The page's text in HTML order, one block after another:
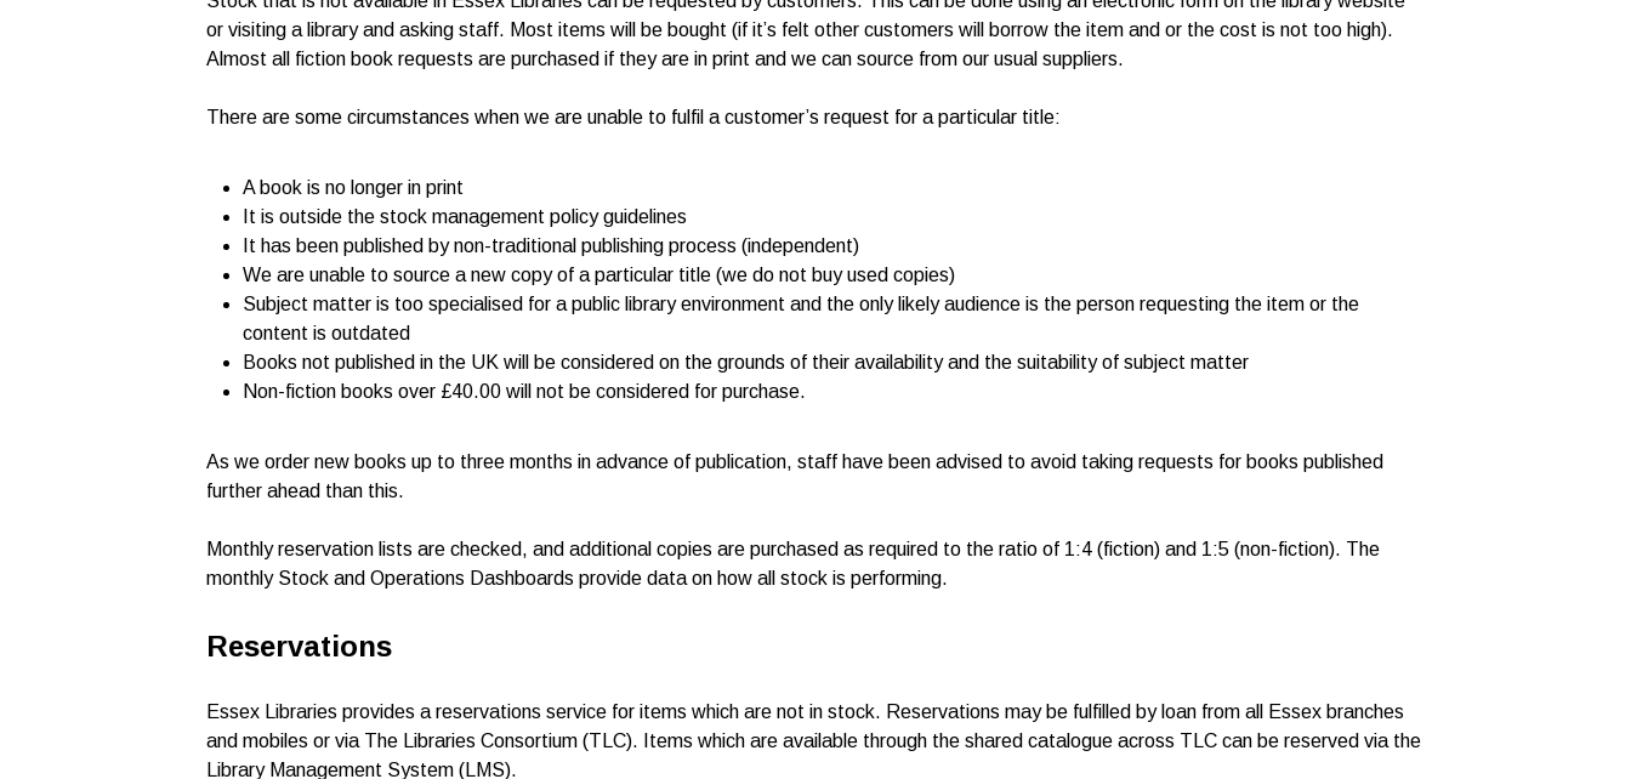
or visiting a library and asking staff. Most items will be bought (if it’s felt other customers will borrow the item and or the cost is not too high).
Almost all fiction book requests are purchased if they are in print and we can source from our usual suppliers.
There are some circumstances when we are unable to fulfil a customer’s request for a particular title:
A book is no longer in print
It is outside the stock management policy guidelines
It has been published by non-traditional publishing process (independent)
We are unable to source a new copy of a particular title (we do not buy used copies)
Subject matter is too specialised for a public library environment and the only likely audience is the person requesting the item or the
content is outdated
Books not published in the UK will be considered on the grounds of their availability and the suitability of subject matter
Non-fiction books over £40.00 will not be considered for purchase.
As we order new books up to three months in advance of publication, staff have been advised to avoid taking requests for books published
further ahead than this.
Monthly reservation lists are checked, and additional copies are purchased as required to the ratio of 1:4 (fiction) and 1:5 (non-fiction). The
monthly Stock and Operations Dashboards provide data on how all stock is performing.
Reservations
Essex Libraries provides a reservations service for items which are not in stock. Reservations may be fulfilled by loan from all Essex branches
and mobiles or via The Libraries Consortium (TLC). Items which are available through the shared catalogue across TLC can be reserved via the
Library Management System (LMS).